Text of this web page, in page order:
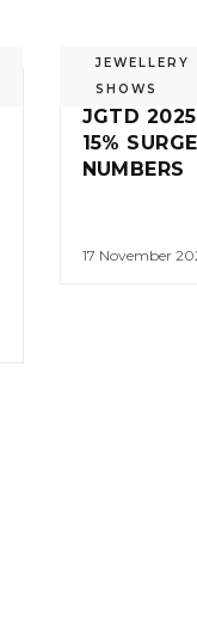
JEWELLERY
SHOWS
JGTD
15%
NUMBERS
17 November